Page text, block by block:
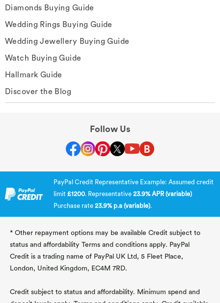
Diamonds Buying Guide
Wedding Rings Buying Guide
Wedding Jewellery Buying Guide
Watch Buying Guide
Hallmark Guide
Discover the Blog
Follow Us
PayPal Credit Representative Example: Assumed credit
limit £1200. Representative 23.9% APR (variable)
Purchase rate 23.9% p.a (variable).
* Other repayment options may be available Credit subject to
status and affordability Terms and conditions apply. PayPal
Credit is a trading name of PayPal UK Ltd, 5 Fleet Place,
London, United Kingdom, EC4M 7RD.
Credit subject to status and affordability. Minimum spend and